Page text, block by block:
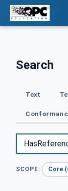
Search
Text
SCOPE: Core